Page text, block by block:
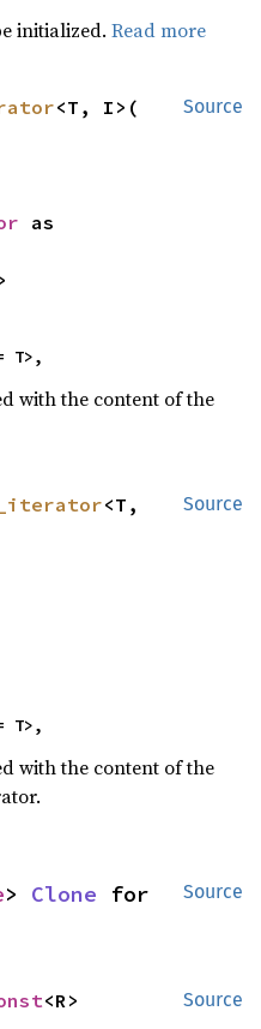
initialized.Read more
Source
<T, I>(
T>,
with the content of the
Source
<T,
T>,
with the content of the
Source
> Clone
Source
<R>